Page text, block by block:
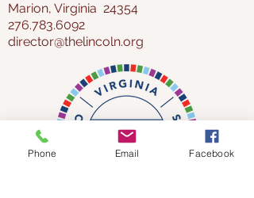
Marion, Virginia 24354
276.783.6092
director@thelincoln.org
Phone Email Facebook